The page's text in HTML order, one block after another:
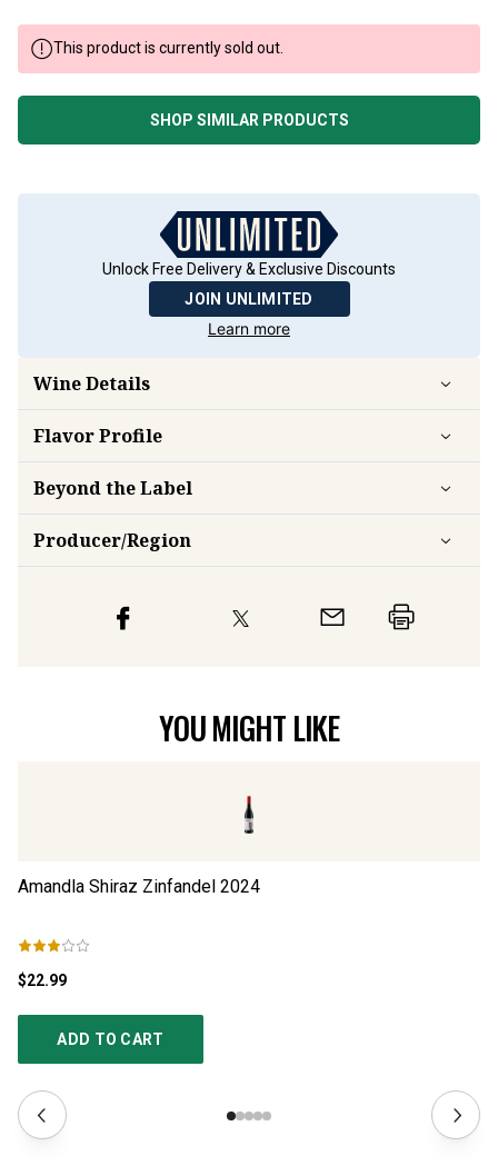
This product is currently sold out.
SHOP SIMILAR PRODUCTS
Unlock Free Delivery & Exclusive Discounts
JOIN UNLIMITED
Learn more
Wine Details
FlavorProfile
Beyond the Label
Producer/Region
YOU MIGHT LIKE
Amandla Shiraz Zinfandel 2024
$22.99
ADD TO CART